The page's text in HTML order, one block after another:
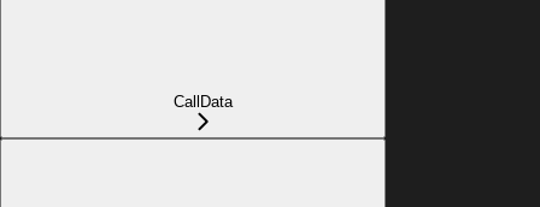
CallData